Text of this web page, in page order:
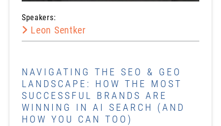
Speakers:
Leon Sentker
NAVIGATING THE SEO & GEO
LANDSCAPE: HOW THE MOST
SUCCESSFUL BRANDS ARE
WINNING IN AI SEARCH (AND
HOW YOU CAN TOO)